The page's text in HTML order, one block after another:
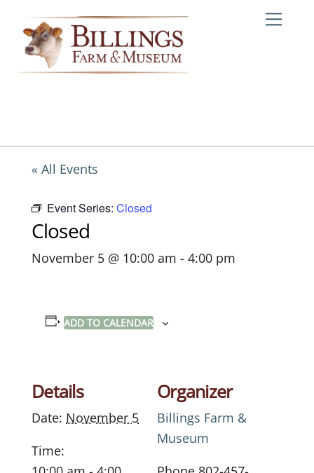
content
« All Events
Event Series: Closed
Closed
November 5 @ 10:00 am - 4:00 pm
ADD TO CALENDAR
Details
Date: November 5
Time:
Organizer
Billings Farm &
Museum